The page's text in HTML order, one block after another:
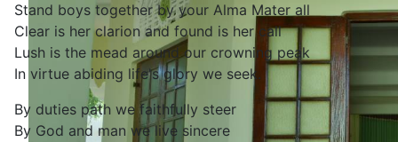
Stand boys together by your Alma Mater all
Clear is her clarion and found is her call
Lush is the mead around our crowning peak
In virtue abiding life's glory we seek.
By duties path we faithfully steer
By God and man we live sincere